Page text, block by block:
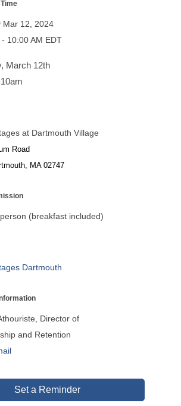
Mar 12, 2024
10:00 AM EDT
March 12th
at Dartmouth Village
Road
MA 02747
(breakfast included)
Dartmouth
Director of
and Retention
Set a Reminder